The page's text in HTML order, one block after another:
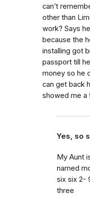
can’t
other than
work? Says
because the
installing got
passport till
money so he
can get back
showed me a
Yes, so
My Aunt
named
six six 2-
three